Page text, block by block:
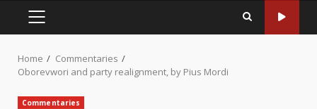
PRIMARY
Home
Commentaries
Oborevwori and party realignment, by Pius Mordi
Commentaries